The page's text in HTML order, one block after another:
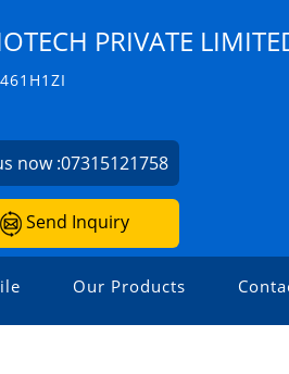
PRIVATE
now :07315121758
Send Inquiry
Our Products